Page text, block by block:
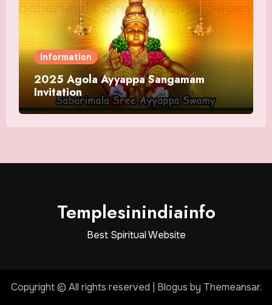
Information
2025 Agola Ayyappa Sangamam
Invitation
Templesinindiainfo
Best Spiritual Website
Copyright © All rights reserved | Blogus by Themeansar.